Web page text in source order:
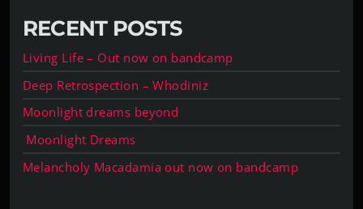
RECENT POSTS
Living Life – Out now on bandcamp
Deep Retrospection – Whodiniz
Moonlight dreams beyond
Moonlight Dreams
Melancholy Macadamia out now on bandcamp